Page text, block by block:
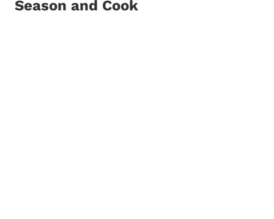
Season and Cook